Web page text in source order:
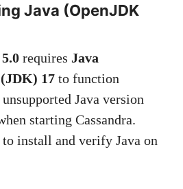
Java (OpenJDK
5.0 requires Java
17 to function
Java version
starting Cassandra.
install and verify Java on